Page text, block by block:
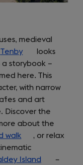
medieval
Tenby (opens
in
a
new
tab)
looks
a storybook –
here. This
with narrow
and art
Discover the
about the
walk (opens
in
a
, or relax
Island
(opens
–